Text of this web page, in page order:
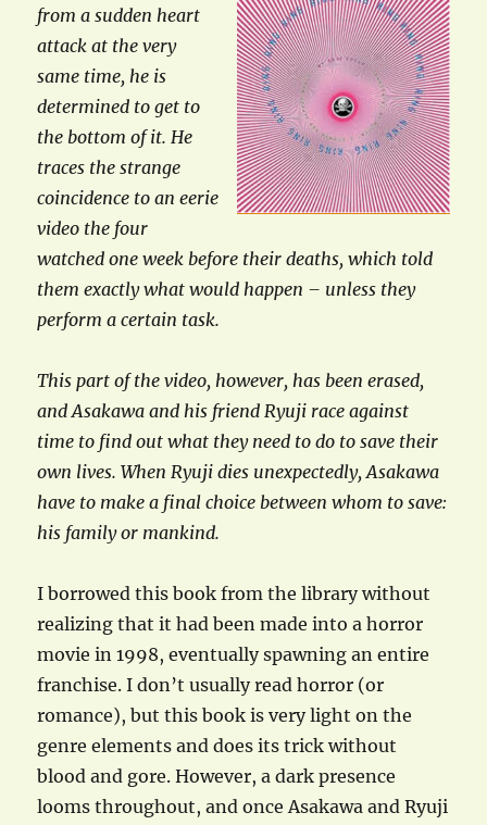
from a sudden heart
attack at the very
same time, he is
determined to get to
the bottom of it. He
traces the strange
coincidence to an eerie
video the four
watched one week before their deaths, which told
them exactly what would happen – unless they
perform a certain task.
This part of the video, however, has been erased,
and Asakawa and his friend Ryuji race against
time to find out what they need to do to save their
own lives. When Ryuji dies unexpectedly, Asakawa
have to make a final choice between whom to save:
his family or mankind.
I borrowed this book from the library without
realizing that it had been made into a horror
movie in 1998, eventually spawning an entire
franchise. I don’t usually read horror (or
romance), but this book is very light on the
genre elements and does its trick without
blood and gore. However, a dark presence
looms throughout, and once Asakawa and Ryuji